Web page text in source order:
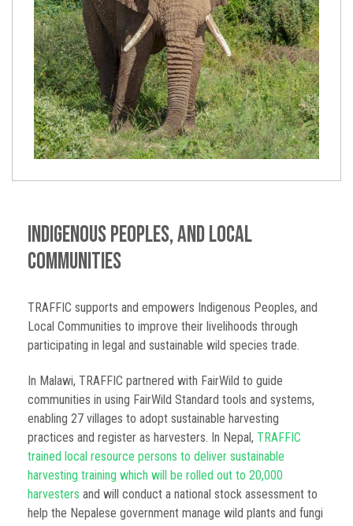
Indigenous Peoples, and Local
Communities
TRAFFIC supports and empowers Indigenous Peoples, and
Local Communities to improve their livelihoods through
participating in legal and sustainable wild species trade.
In Malawi, TRAFFIC partnered with FairWild to guide
communities in using FairWild Standard tools and systems,
enabling 27 villages to adopt sustainable harvesting
practices and register as harvesters. In Nepal, TRAFFIC
trained local resource persons to deliver sustainable
harvesting training which will be rolled out to 20,000
harvesters and will conduct a national stock assessment to
help the Nepalese government manage wild plants and fungi